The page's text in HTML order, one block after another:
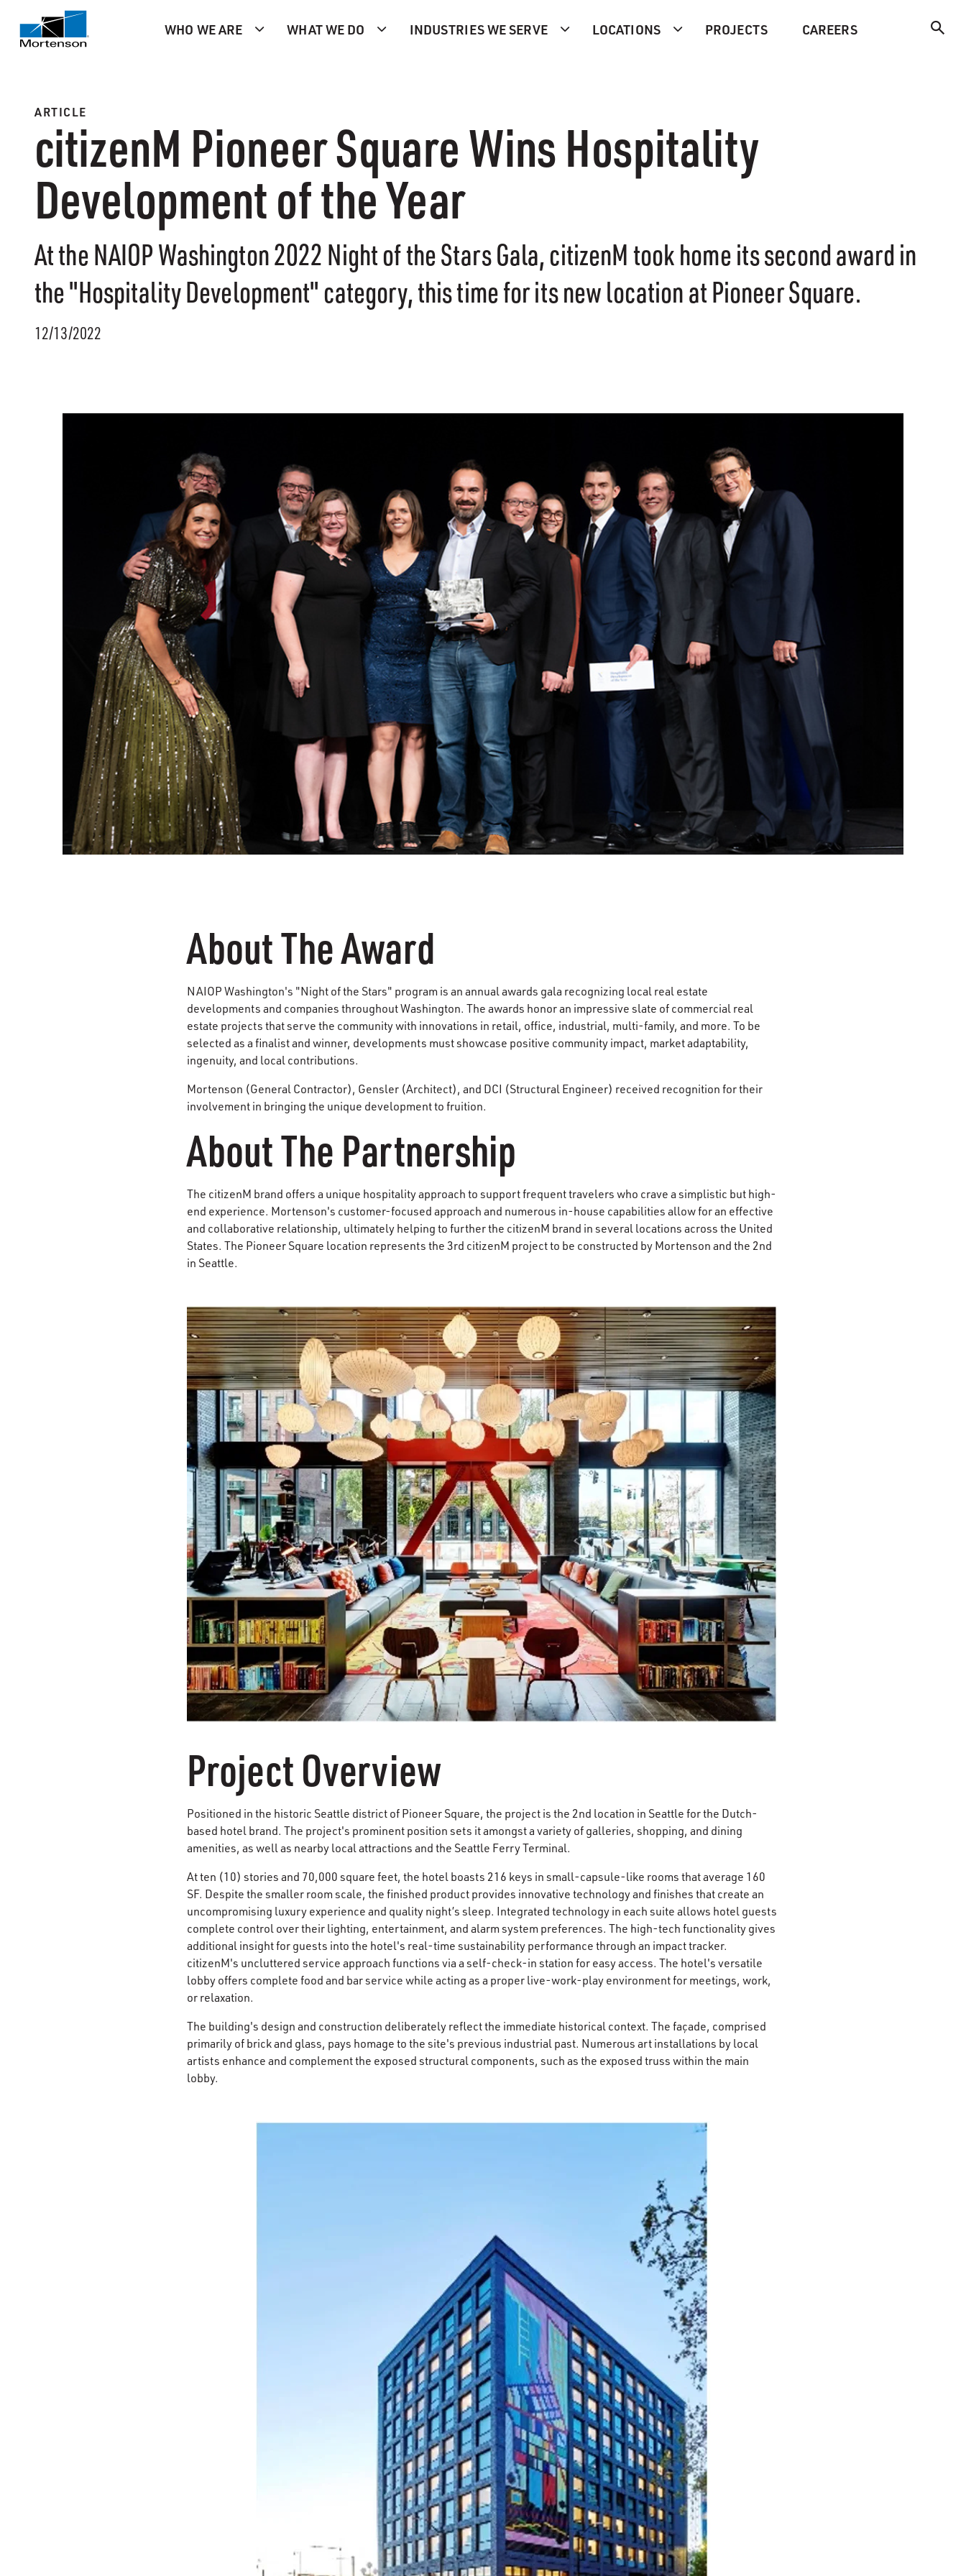
WHO WE ARE WHAT WE DO INDUSTRIES WE SERVE LOCATIONS PROJECTS CAREERS
ARTICLE
citizenM Pioneer Square Wins Hospitality
Development of the Year
At the NAIOP Washington 2022 Night of the Stars Gala, citizenM took home its second award in
the "Hospitality Development" category, this time for its new location at Pioneer Square.
12/13/2022
About The Award
NAIOP Washington's "Night of the Stars" program is an annual awards gala recognizing local real estate
developments and companies throughout Washington. The awards honor an impressive slate of commercial real
estate projects that serve the community with innovations in retail, office, industrial, multi-family, and more. To be
selected as a finalist and winner, developments must showcase positive community impact, market adaptability,
ingenuity, and local contributions.
Mortenson (General Contractor), Gensler (Architect), and DCI (Structural Engineer) received recognition for their
involvement in bringing the unique development to fruition.
About The Partnership
The citizenM brand offers a unique hospitality approach to support frequent travelers who crave a simplistic but high-
end experience. Mortenson's customer-focused approach and numerous in-house capabilities allow for an effective
and collaborative relationship, ultimately helping to further the citizenM brand in several locations across the United
States. The Pioneer Square location represents the 3rd citizenM project to be constructed by Mortenson and the 2nd
in Seattle.
Project Overview
Positioned in the historic Seattle district of Pioneer Square, the project is the 2nd location in Seattle for the Dutch-
based hotel brand. The project's prominent position sets it amongst a variety of galleries, shopping, and dining
amenities, as well as nearby local attractions and the Seattle Ferry Terminal.
At ten (10) stories and 70,000 square feet, the hotel boasts 216 keys in small-capsule-like rooms that average 160
SF. Despite the smaller room scale, the finished product provides innovative technology and finishes that create an
uncompromising luxury experience and quality night’s sleep. Integrated technology in each suite allows hotel guests
complete control over their lighting, entertainment, and alarm system preferences. The high-tech functionality gives
additional insight for guests into the hotel's real-time sustainability performance through an impact tracker.
citizenM's uncluttered service approach functions via a self-check-in station for easy access. The hotel's versatile
lobby offers complete food and bar service while acting as a proper live-work-play environment for meetings, work,
or relaxation.
The building's design and construction deliberately reflect the immediate historical context. The façade, comprised
primarily of brick and glass, pays homage to the site's previous industrial past. Numerous art installations by local
artists enhance and complement the exposed structural components, such as the exposed truss within the main
lobby.